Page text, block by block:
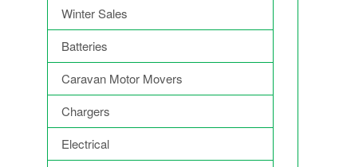
Winter Sales
Batteries
Caravan Motor Movers
Chargers
Electrical